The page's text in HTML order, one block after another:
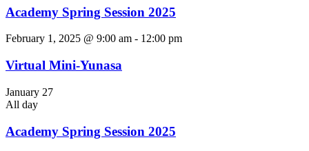
Academy Spring Session 2025
February 1, 2025 @ 9:00 am - 12:00 pm
Virtual Mini-Yunasa
January 27
All day
Academy Spring Session 2025